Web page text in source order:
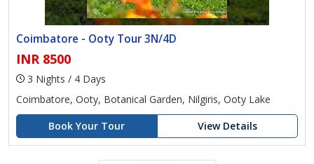
Coimbatore - Ooty Tour 3N/4D
INR 8500
3 Nights / 4 Days
Coimbatore, Ooty, Botanical Garden, Nilgiris, Ooty Lake
Book Your Tour
View Details